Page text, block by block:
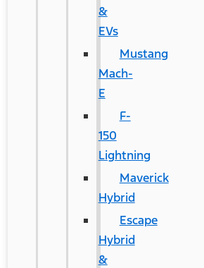
&
EVs
Mustang
Mach-
E
F-
150
Lightning
Maverick
Hybrid
Escape
Hybrid
&